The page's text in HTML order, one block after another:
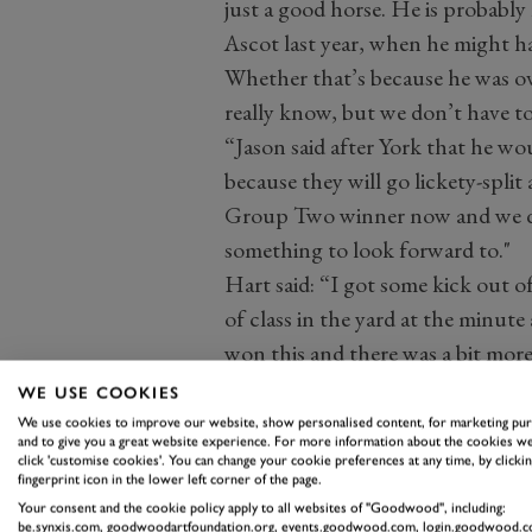
just a good horse. He is
Ascot last year, when he might
Whether that’s because he was
really know, but we don’t have
“Jason said after York that he
because they will go lickety-
Group Two winner now and we
something to look forward to."
Hart said: “I got some kick out
of class in the yard at the
won this and there was a bit
warm favourite. It is just
on poor ground as well. This is
year. John and Sean always
leave without the goods.”
Jack Davison, trainer of She’s
WE USE COOKIES
We use cookies to improve our website, show personalised content, for marketing
and to give you a great website experience. For more information about the cookies
click 'customise cookies'. You can change your cookie preferences at any time, by
fingerprint icon in the lower left corner of the page.
Your consent and the cookie policy apply to all websites of "Goodwood", including:
be.synxis.com, goodwoodartfoundation.org, events.goodwood.com,